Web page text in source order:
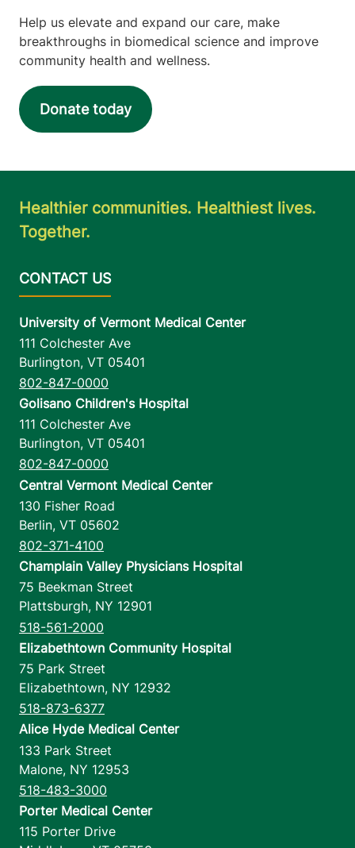
Help us elevate and expand our care, make
breakthroughs in biomedical science and improve
community health and wellness.
Donate today
Healthier communities. Healthiest lives.
Together.
University of Vermont Medical Center
111 Colchester Ave
Burlington, VT 05401
802-847-0000
Golisano Children's Hospital
111 Colchester Ave
Burlington, VT 05401
802-847-0000
Central Vermont Medical Center
130 Fisher Road
Berlin, VT 05602
802-371-4100
Champlain Valley Physicians Hospital
75 Beekman Street
Plattsburgh, NY 12901
518-561-2000
Elizabethtown Community Hospital
75 Park Street
Elizabethtown, NY 12932
518-873-6377
Alice Hyde Medical Center
133 Park Street
Malone, NY 12953
518-483-3000
Porter Medical Center
115 Porter Drive